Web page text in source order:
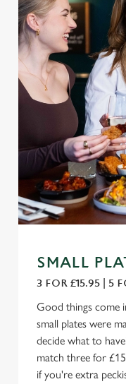
SMALL
3 FOR £15.95 | 5
Good things come
small plates were
decide what to
match three for
if you're extra